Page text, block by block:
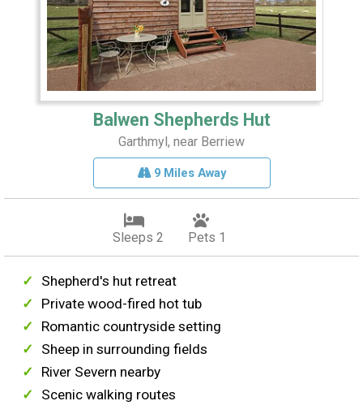
Balwen Shepherds Hut
Garthmyl, near Berriew
9 Miles Away
Sleeps 2 Pets 1
Shepherd's hut retreat
Private wood-fired hot tub
Romantic countryside setting
Sheep in surrounding fields
River Severn nearby
Scenic walking routes